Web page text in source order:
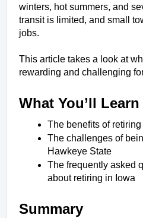
winters, hot summers, and
transit is limited, and small
jobs.
This article takes a look at
rewarding and challenging
What You’ll Learn
The benefits of
The challenges of
Hawkeye State
The frequently asked
about retiring in Iowa
Summary